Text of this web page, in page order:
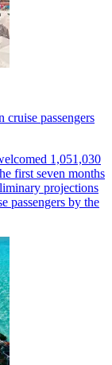
passengers
1,051,030
first seven months
projections
passengers by the